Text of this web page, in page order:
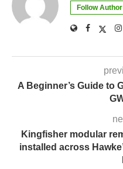
Follow Author
A Beginner’s Guide to
Kingfisher modular
installed across